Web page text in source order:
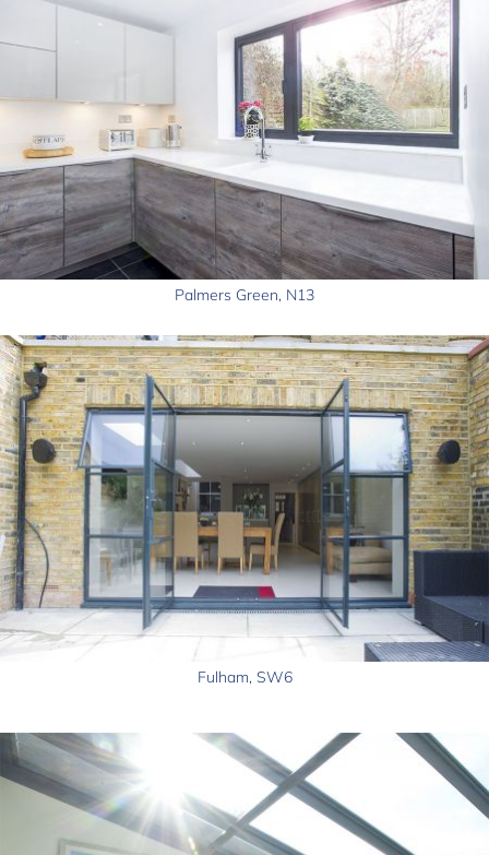
Palmers Green, N13
Fulham, SW6